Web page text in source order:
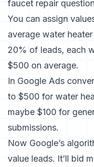
faucet repair
You can assign
average water
20% of leads, each
$500 on average.
In Google Ads
to $500 for water
maybe $100 for
submissions.
Now Google’s
value leads. It’ll bid